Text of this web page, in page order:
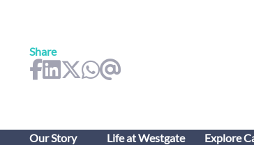
Share
Our Story Life at Westgate Explore